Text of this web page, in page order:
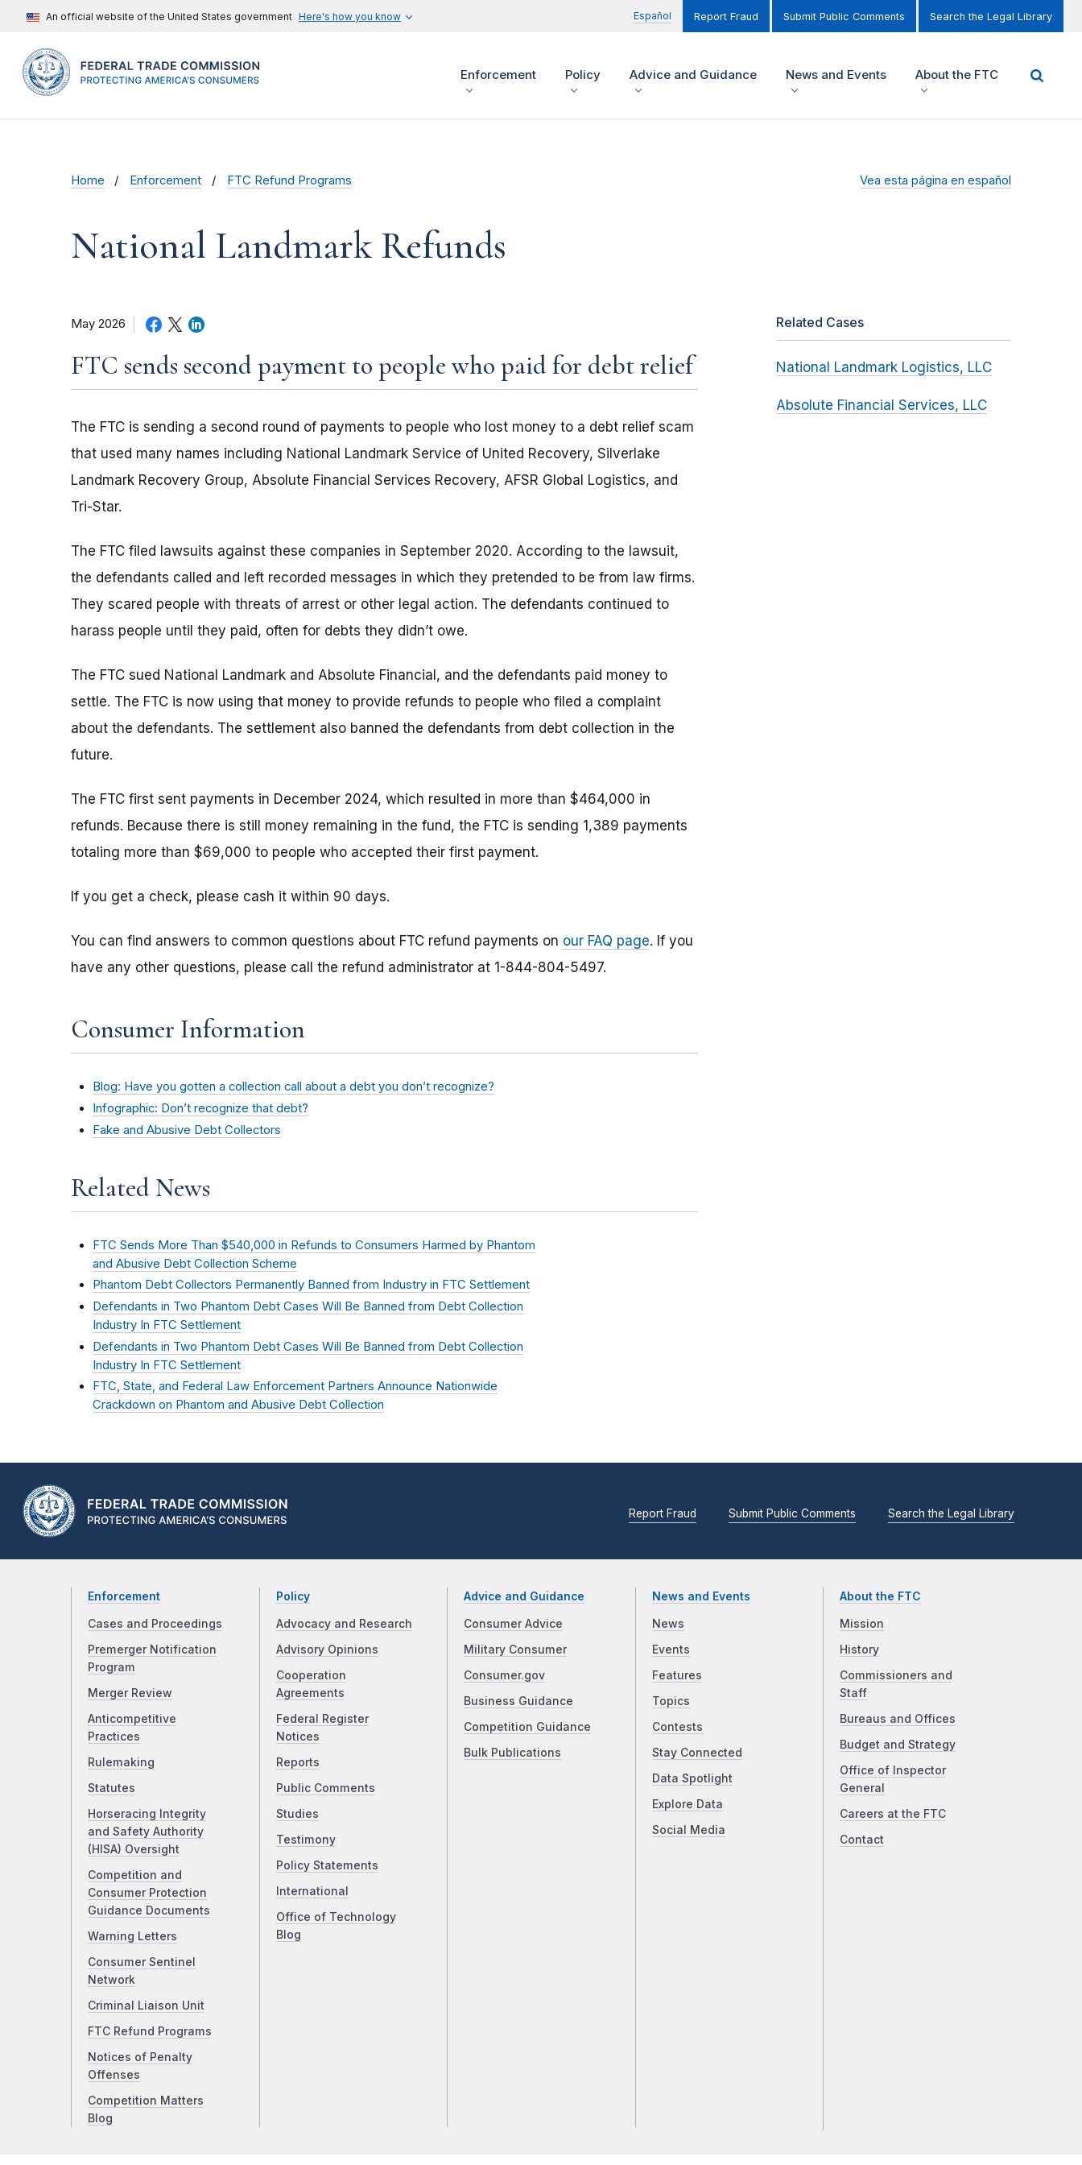
An official website of the United States government Here's how you know Español Report Fraud Submit Public Comments Search the Legal Library
Enforcement Policy Advice and Guidance News and Events About the FTC
Home Enforcement FTC Refund Programs Vea esta página en español
National Landmark Refunds
May 2026
FTC sends second payment to people who paid for debt relief
The FTC is sending a second round of payments to people who lost money to a debt relief scam
that used many names including National Landmark Service of United Recovery, Silverlake
Landmark Recovery Group, Absolute Financial Services Recovery, AFSR Global Logistics, and
Tri-Star.
The FTC filed lawsuits against these companies in September 2020. According to the lawsuit,
the defendants called and left recorded messages in which they pretended to be from law firms.
They scared people with threats of arrest or other legal action. The defendants continued to
harass people until they paid, often for debts they didn’t owe.
The FTC sued National Landmark and Absolute Financial, and the defendants paid money to
settle. The FTC is now using that money to provide refunds to people who filed a complaint
about the defendants. The settlement also banned the defendants from debt collection in the
future.
The FTC first sent payments in December 2024, which resulted in more than $464,000 in
refunds. Because there is still money remaining in the fund, the FTC is sending 1,389 payments
totaling more than $69,000 to people who accepted their first payment.
If you get a check, please cash it within 90 days.
You can find answers to common questions about FTC refund payments on our FAQ page. If you
have any other questions, please call the refund administrator at 1-844-804-5497.
Consumer Information
Blog: Have you gotten a collection call about a debt you don’t recognize?
Infographic: Don’t recognize that debt?
Fake and Abusive Debt Collectors
Related News
FTC Sends More Than $540,000 in Refunds to Consumers Harmed by Phantom
and Abusive Debt Collection Scheme
Phantom Debt Collectors Permanently Banned from Industry in FTC Settlement
Defendants in Two Phantom Debt Cases Will Be Banned from Debt Collection
Industry In FTC Settlement
Defendants in Two Phantom Debt Cases Will Be Banned from Debt Collection
Industry In FTC Settlement
FTC, State, and Federal Law Enforcement Partners Announce Nationwide
Crackdown on Phantom and Abusive Debt Collection
Related Cases
National Landmark Logistics, LLC
Absolute Financial Services, LLC
Report Fraud Submit Public Comments Search the Legal Library
Enforcement
Cases and Proceedings
Premerger Notification
Program
Merger Review
Anticompetitive
Practices
Rulemaking
Statutes
Horseracing Integrity
and Safety Authority
(HISA) Oversight
Competition and
Consumer Protection
Guidance Documents
Warning Letters
Consumer Sentinel
Network
Criminal Liaison Unit
FTC Refund Programs
Notices of Penalty
Offenses
Competition Matters
Blog
Policy
Advocacy and Research
Advisory Opinions
Cooperation
Agreements
Federal Register
Notices
Reports
Public Comments
Studies
Testimony
Policy Statements
International
Office of Technology
Blog
Advice and Guidance
Consumer Advice
Military Consumer
Consumer.gov
Business Guidance
Competition Guidance
Bulk Publications
News and Events
News
Events
Features
Topics
Contests
Stay Connected
Data Spotlight
Explore Data
Social Media
About the FTC
Mission
History
Commissioners and
Staff
Bureaus and Offices
Budget and Strategy
Office of Inspector
General
Careers at the FTC
Contact